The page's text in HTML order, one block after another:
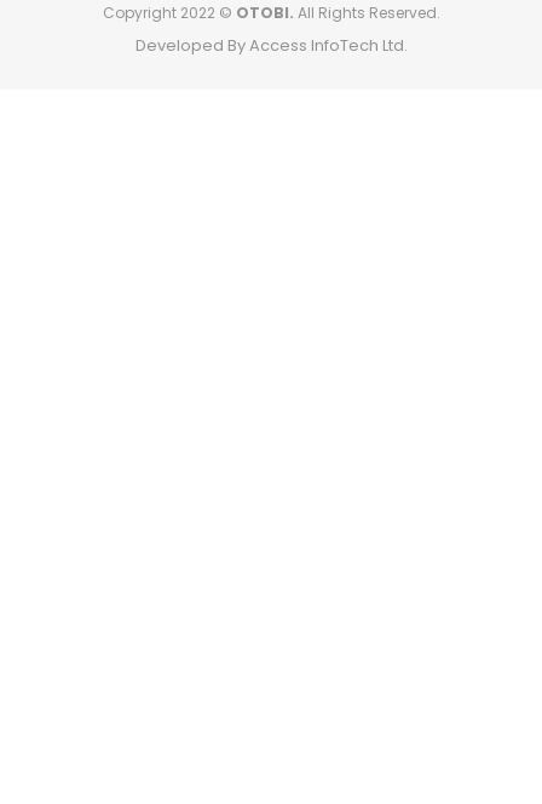
Copyright 2022 © OTOBI. All Rights Reserved.
Developed By Access InfoTech Ltd.